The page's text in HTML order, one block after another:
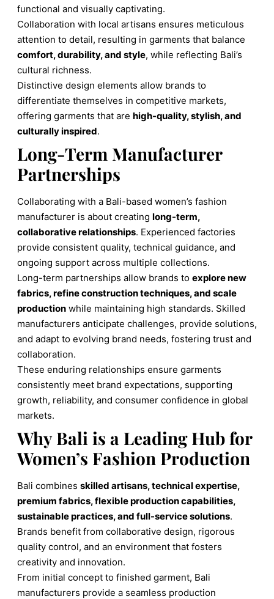
functional and visually captivating.
Collaboration with local artisans ensures meticulous
attention to detail, resulting in garments that balance
comfort, durability, and style, while reflecting Bali’s
cultural richness.
Distinctive design elements allow brands to
differentiate themselves in competitive markets,
offering garments that are high-quality, stylish, and
culturally inspired.
Long-Term Manufacturer
Partnerships
Collaborating with a Bali-based women’s fashion
manufacturer is about creating long-term,
collaborative relationships. Experienced factories
provide consistent quality, technical guidance, and
ongoing support across multiple collections.
Long-term partnerships allow brands to explore new
fabrics, refine construction techniques, and scale
production while maintaining high standards. Skilled
manufacturers anticipate challenges, provide solutions,
and adapt to evolving brand needs, fostering trust and
collaboration.
These enduring relationships ensure garments
consistently meet brand expectations, supporting
growth, reliability, and consumer confidence in global
markets.
Why Bali is a Leading Hub for
Women’s Fashion Production
Bali combines skilled artisans, technical expertise,
premium fabrics, flexible production capabilities,
sustainable practices, and full-service solutions.
Brands benefit from collaborative design, rigorous
quality control, and an environment that fosters
creativity and innovation.
From initial concept to finished garment, Bali
manufacturers provide a seamless production